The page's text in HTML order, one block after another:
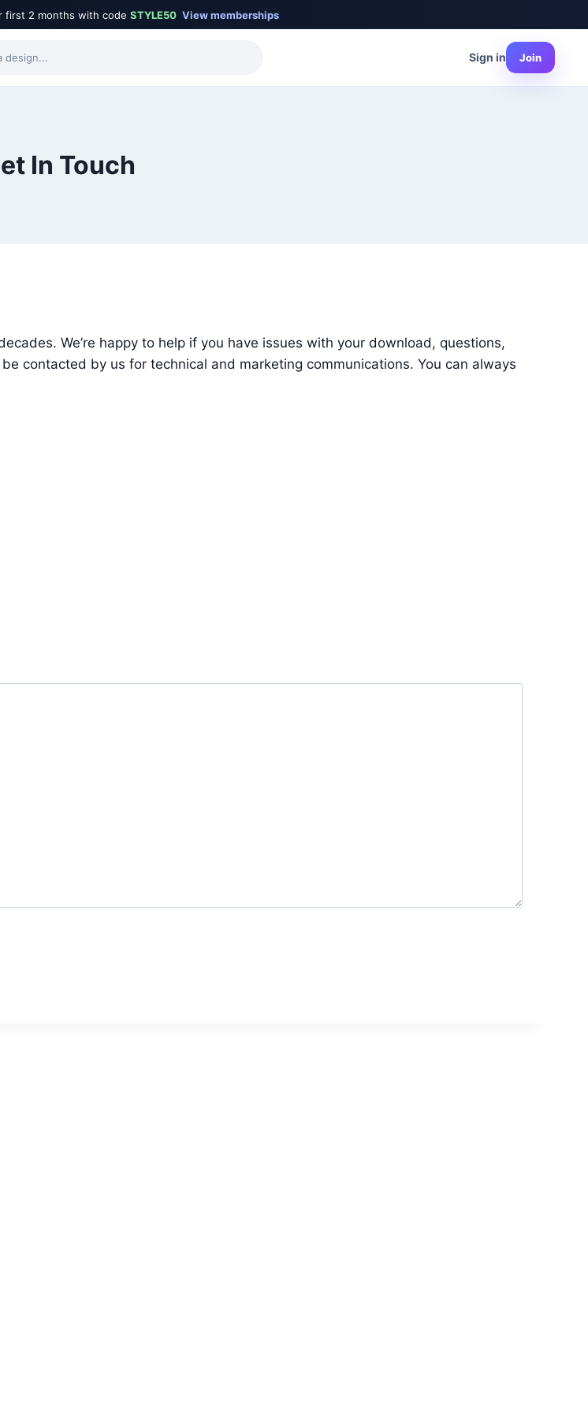
first 2 months with code STYLE50 View memberships
Sign in Join
In Touch
We’re happy to help if you have issues with your download, questions,
contacted by us for technical and marketing communications. You can always